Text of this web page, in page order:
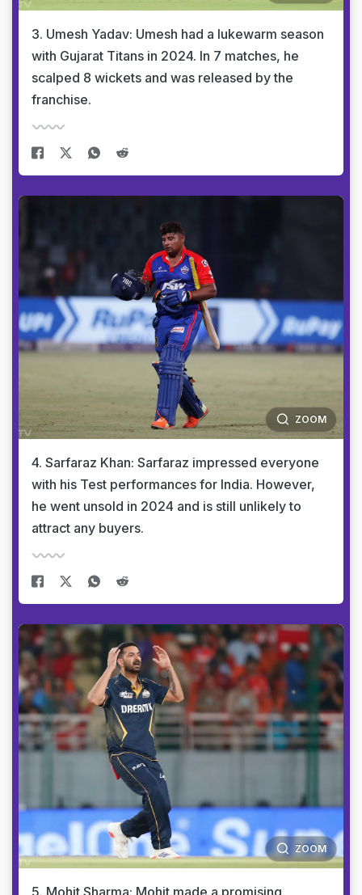
3. Umesh Yadav: Umesh had a lukewarm season
with Gujarat Titans in 2024. In 7 matches, he
scalped 8 wickets and was released by the
franchise.
ZOOM
4. Sarfaraz Khan: Sarfaraz impressed everyone
with his Test performances for India. However,
he went unsold in 2024 and is still unlikely to
attract any buyers.
ZOOM
5. Mohit Sharma: Mohit made a promising